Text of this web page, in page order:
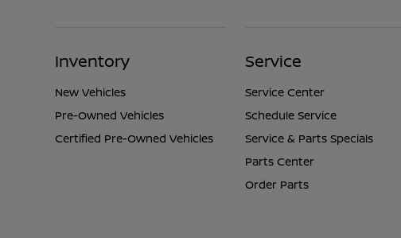
Inventory
New Vehicles
Pre-Owned Vehicles
Certified Pre-Owned Vehicles
Service
Service Center
Schedule Service
Service & Parts Specials
Parts Center
Order Parts